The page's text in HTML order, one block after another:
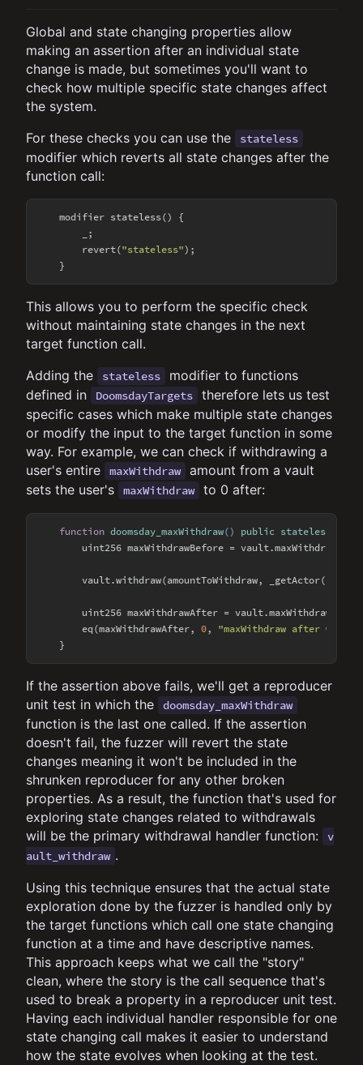
Global and state changing properties allow
making an assertion after an individual state
change is made, but sometimes you'll want to
check how multiple specific state changes affect
the system.
For these checks you can use the
stateless
modifier which reverts all state changes after the
function call:
    modifier stateless() {
        _;
        revert(
"stateless");
This allows you to perform the specific check
without maintaining state changes in the next
target function call.
Adding the
stateless
modifier to functions
defined in
DoomsdayTargets
therefore lets us test
specific cases which make multiple state changes
or modify the input to the target function in some
way. For example, we can check if withdrawing a
user's entire
maxWithdraw
amount from a vault
sets the user's
maxWithdraw to 0 after:
function doomsday_maxWithdraw() public stateless
uint256 maxWithdrawBefore =
vault.withdraw(amountToWithdraw, _getActor(),
uint256 maxWithdrawAfter =
        eq(maxWithdrawAfter,
0, "maxWithdraw after
If the assertion above fails, we'll get a reproducer
unit test in which the
doomsday_maxWithdraw
function is the last one called. If the assertion
doesn't fail, the fuzzer will revert the state
changes meaning it won't be included in the
shrunken reproducer for any other broken
properties. As a result, the function that's used for
exploring state changes related to withdrawals
will be the primary withdrawal handler function:
v
ault_withdraw .
Using this technique ensures that the actual state
exploration done by the fuzzer is handled only by
the target functions which call one state changing
function at a time and have descriptive names.
This approach keeps what we call the "story"
clean, where the story is the call sequence that's
used to break a property in a reproducer unit test.
Having each individual handler responsible for one
state changing call makes it easier to understand
how the state evolves when looking at the test.